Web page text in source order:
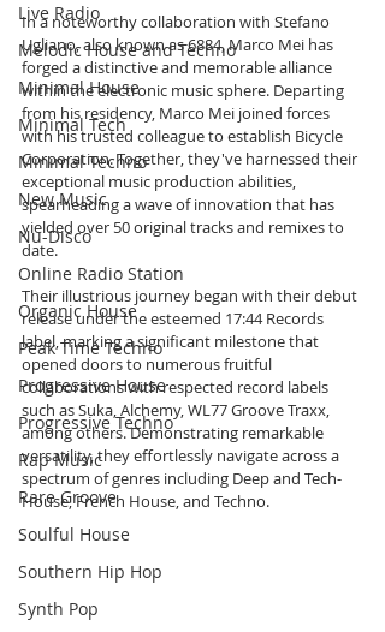
Live Radio
Melodic House and Techno
Minimal House
Minimal Tech
Minimal Techno
New Music
Nu-Disco
Online Radio Station
Organic House
Peak Time Techno
Progressive House
Progressive Techno
Rap Music
Rare Groove
Soulful House
Southern Hip Hop
Synth Pop
In a noteworthy collaboration with Stefano
Ugliano, also known as 6884, Marco Mei has
forged a distinctive and memorable alliance
within the electronic music sphere. Departing
from his residency, Marco Mei joined forces
with his trusted colleague to establish Bicycle
Corporation. Together, they've harnessed their
exceptional music production abilities,
spearheading a wave of innovation that has
yielded over 50 original tracks and remixes to
date.
Their illustrious journey began with their debut
release under the esteemed 17:44 Records
label, marking a significant milestone that
opened doors to numerous fruitful
collaborations with respected record labels
such as Suka, Alchemy, WL77 Groove Traxx,
among others. Demonstrating remarkable
versatility, they effortlessly navigate across a
spectrum of genres including Deep and Tech-
House, French House, and Techno.